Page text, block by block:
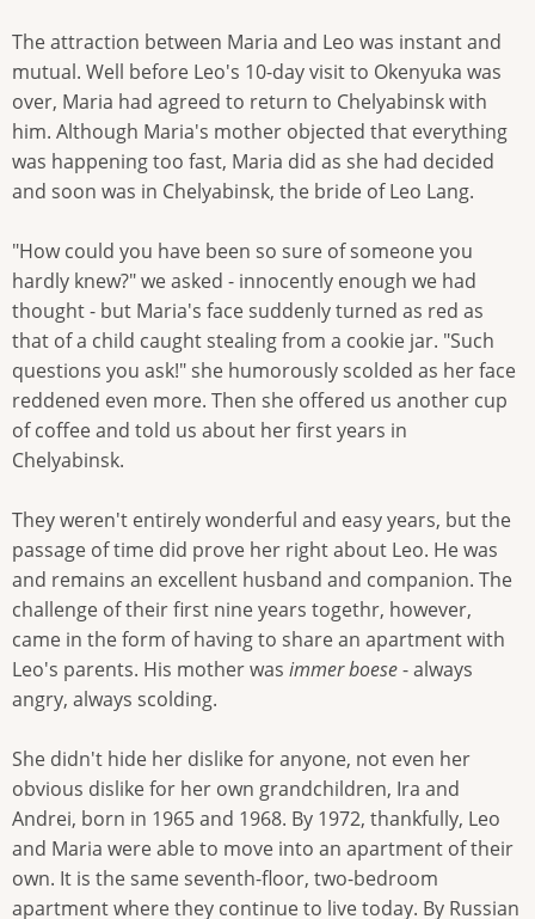
The attraction between Maria and Leo was instant and
mutual. Well before Leo's 10-day visit to Okenyuka was
over, Maria had agreed to return to Chelyabinsk with
him. Although Maria's mother objected that everything
was happening too fast, Maria did as she had decided
and soon was in Chelyabinsk, the bride of Leo Lang.
"How could you have been so sure of someone you
hardly knew?" we asked - innocently enough we had
thought - but Maria's face suddenly turned as red as
that of a child caught stealing from a cookie jar. "Such
questions you ask!" she humorously scolded as her face
reddened even more. Then she offered us another cup
of coffee and told us about her first years in
Chelyabinsk.
They weren't entirely wonderful and easy years, but the
passage of time did prove her right about Leo. He was
and remains an excellent husband and companion. The
challenge of their first nine years togethr, however,
came in the form of having to share an apartment with
Leo's parents. His mother was immer boese- always
angry, always scolding.
She didn't hide her dislike for anyone, not even her
obvious dislike for her own grandchildren, Ira and
Andrei, born in 1965 and 1968. By 1972, thankfully, Leo
and Maria were able to move into an apartment of their
own. It is the same seventh-floor, two-bedroom
apartment where they continue to live today. By Russian